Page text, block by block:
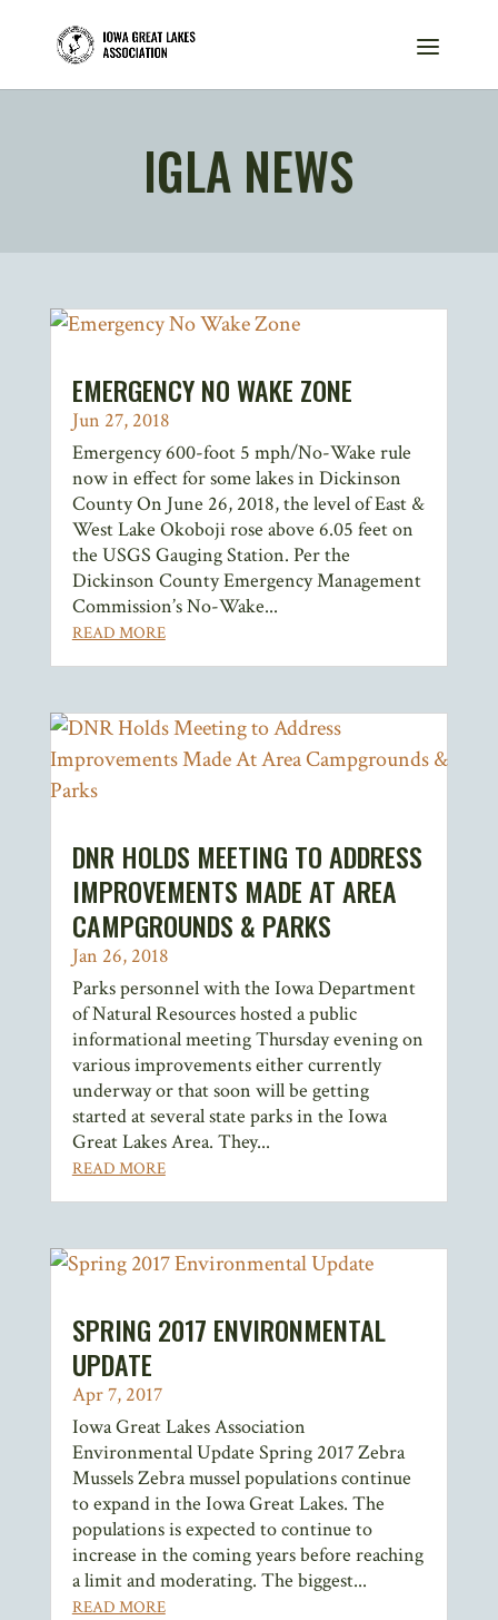
IGLA NEWS
EMERGENCY NO WAKE ZONE
Jun 27, 2018
Emergency 600-foot 5 mph/No-Wake rule
now in effect for some lakes in Dickinson
County On June 26, 2018, the level of East &
West Lake Okoboji rose above 6.05 feet on
the USGS Gauging Station. Per the
Dickinson County Emergency Management
Commission’s No-Wake...
READ MORE
DNR HOLDS MEETING TO ADDRESS
IMPROVEMENTS MADE AT AREA
CAMPGROUNDS & PARKS
Jan 26, 2018
Parks personnel with the Iowa Department
of Natural Resources hosted a public
informational meeting Thursday evening on
various improvements either currently
underway or that soon will be getting
started at several state parks in the Iowa
Great Lakes Area. They...
READ MORE
SPRING 2017 ENVIRONMENTAL
UPDATE
Apr 7, 2017
Iowa Great Lakes Association
Environmental Update Spring 2017 Zebra
Mussels Zebra mussel populations continue
to expand in the Iowa Great Lakes. The
populations is expected to continue to
increase in the coming years before reaching
a limit and moderating. The biggest...
READ MORE